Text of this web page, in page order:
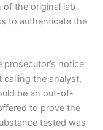
the original lab
to authenticate the
notice
the analyst,
be an out-of-
to prove the
tested was